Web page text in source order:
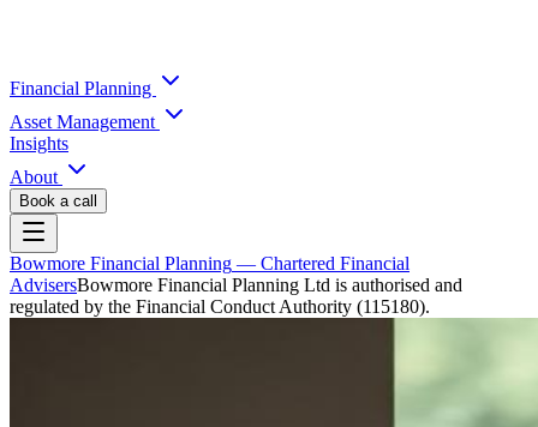
Financial Planning
Asset Management
Insights
About
Book a call
Bowmore Financial Planning — Chartered Financial
AdvisersBowmore Financial Planning Ltd is authorised and
regulated by the Financial Conduct Authority (115180).